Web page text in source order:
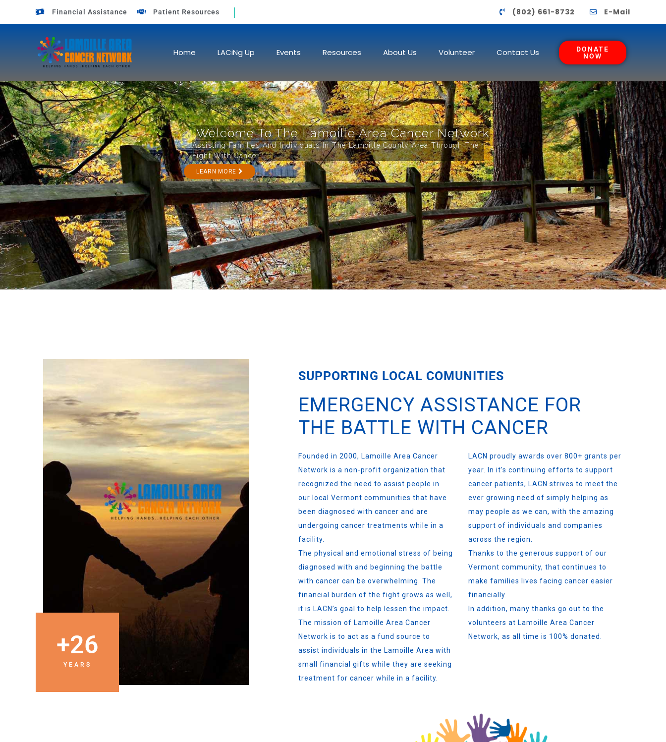
Financial Assistance Patient Resources
OUR MISSION (802) 661-8732 E-Mail
Home LACiNg Up Events Resources About Us Volunteer Contact Us
DONATE
NOW
Welcome To The Lamoille Area Cancer Network
Assisting Families And Individuals In The Lamoille County Area Through Their
Fight With Cancer.
LEARN MORE
SUPPORTING LOCAL COMUNITIES
EMERGENCY ASSISTANCE FOR
THE BATTLE WITH CANCER
Founded in 2000, Lamoille Area Cancer
Network is a non-profit organization that
recognized the need to assist people in
our local Vermont communities that have
been diagnosed with cancer and are
undergoing cancer treatments while in a
facility.
The physical and emotional stress of being
diagnosed with and beginning the battle
with cancer can be overwhelming. The
financial burden of the fight grows as well,
it is LACN’s goal to help lessen the impact.
The mission of Lamoille Area Cancer
Network is to act as a fund source to
assist individuals in the Lamoille Area with
small financial gifts while they are seeking
treatment for cancer while in a facility.
LACN proudly awards over 800+ grants per
year. In it's continuing efforts to support
cancer patients, LACN strives to meet the
ever growing need of simply helping as
may people as we can, with the amazing
support of individuals and companies
across the region.
Thanks to the generous support of our
Vermont community, that continues to
make families lives facing cancer easier
financially.
In addition, many thanks go out to the
volunteers at Lamoille Area Cancer
Network, as all time is 100% donated.
YEARS
+26